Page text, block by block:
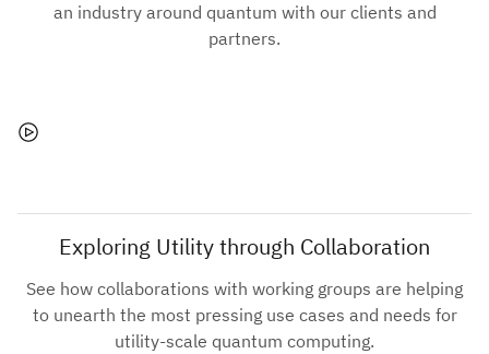
an industry around quantum with our clients and
partners.
Exploring Utility through Collaboration
See how collaborations with working groups are helping
to unearth the most pressing use cases and needs for
utility-scale quantum computing.